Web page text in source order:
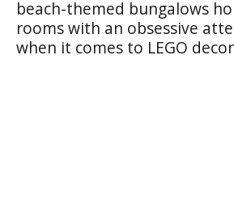
beach-themed bungalows
rooms with an obsessive
when it comes to LEGO